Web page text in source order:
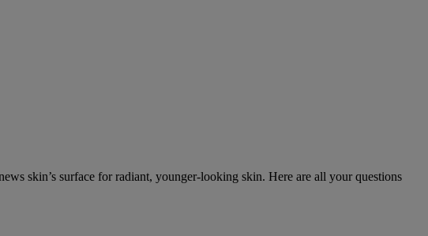
skin’s surface for radiant, younger-looking skin. Here are all your questions